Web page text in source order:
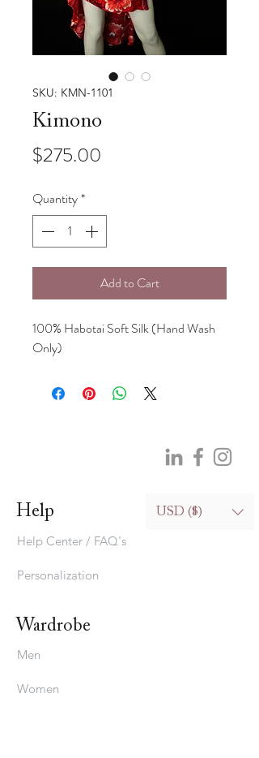
SKU: KMN-1101
Kimono
$275.00
Quantity*
Add to Cart
100% Habotai Soft Silk (Hand Wash
Only)
Help USD ($)
Help Center / FAQ's
Personalization
Wardrobe
Men
Women